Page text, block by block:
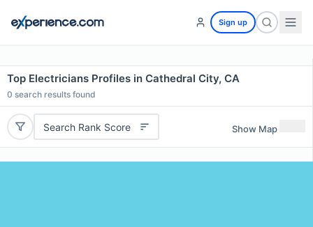
Sign up
Top Electricians Profiles in Cathedral City, CA
0 search results found
Search Rank Score Show Map